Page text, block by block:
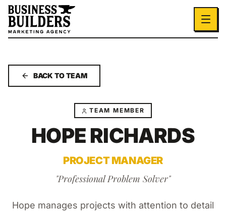
Skip to main content
BACK TO TEAM
TEAM MEMBER
HOPE RICHARDS
PROJECT MANAGER
"Professional Problem Solver"
Hope manages projects with attention to detail